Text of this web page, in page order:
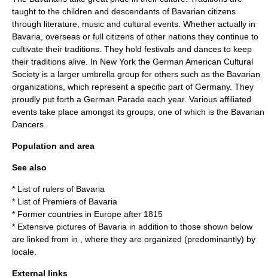
taught to the children and descendants of Bavarian citizens
through literature, music and cultural events. Whether actually in
Bavaria, overseas or full citizens of other nations they continue to
cultivate their traditions. They hold festivals and dances to keep
their traditions alive. In New York the German American Cultural
Society is a larger umbrella group for others such as the Bavarian
organizations, which represent a specific part of Germany. They
proudly put forth a German Parade each year. Various affiliated
events take place amongst its groups, one of which is the Bavarian
Dancers.
Population and area
See also
* List of rulers of Bavaria
* List of Premiers of Bavaria
* Former countries in Europe after 1815
* Extensive pictures of Bavaria in addition to those shown below
are linked from in , where they are organized (predominantly) by
locale.
External links